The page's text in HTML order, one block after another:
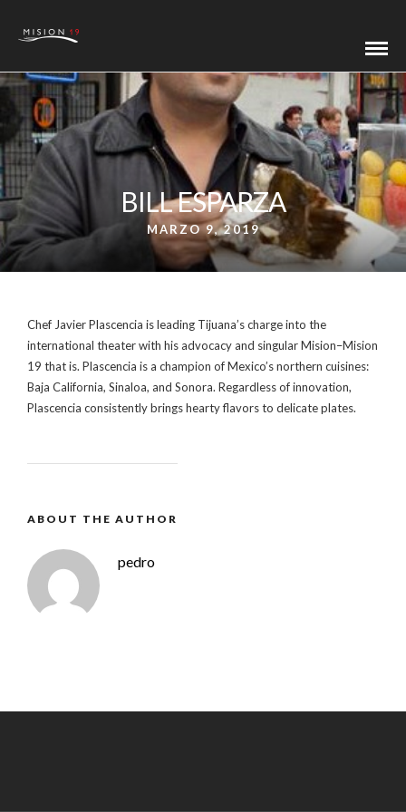
BILL ESPARZA
MARZO 9, 2019
Chef Javier Plascencia is leading Tijuana’s charge into the
international theater with his advocacy and singular Mision–Mision
19 that is. Plascencia is a champion of Mexico’s northern cuisines:
Baja California, Sinaloa, and Sonora. Regardless of innovation,
Plascencia consistently brings hearty flavors to delicate plates.
ABOUT THE AUTHOR
pedro